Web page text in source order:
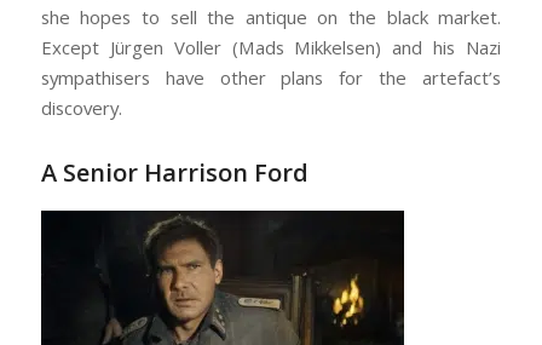
she hopes to sell the antique on the black market.
Except Jürgen Voller (Mads Mikkelsen) and his Nazi
sympathisers have other plans for the artefact’s
discovery.
A Senior Harrison Ford